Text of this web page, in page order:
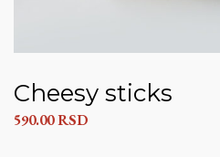
Cheesy sticks
590.00RSD